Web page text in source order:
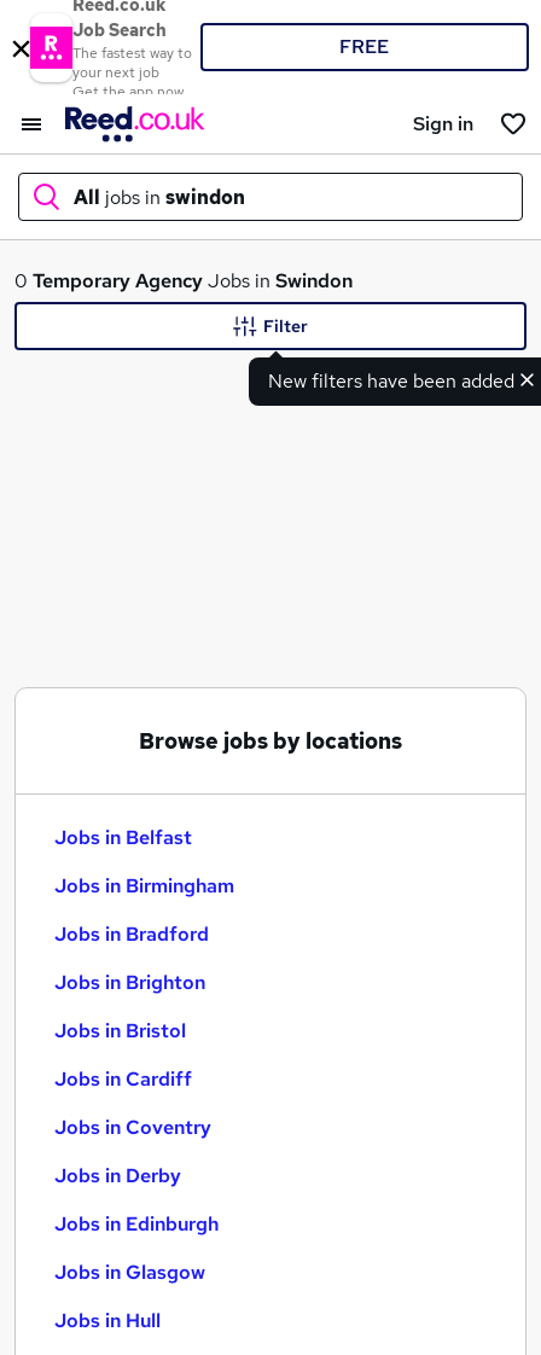
Reed.co.uk
Job Search
The fastest way to
your next job
Get the app now
FREE
Sign in
All jobs in swindon
What
0 TemporaryAgencyJobs in Swindon
New filters have been added
Filter
Browse jobs by locations
Jobs in Belfast
Jobs in Birmingham
Jobs in Bradford
Jobs in Brighton
Jobs in Bristol
Jobs in Cardiff
Jobs in Coventry
Jobs in Derby
Jobs in Edinburgh
Jobs in Glasgow
Jobs in Hull